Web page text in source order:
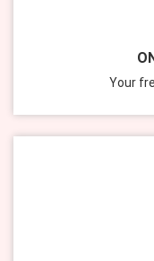
Your